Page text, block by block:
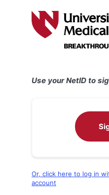
Use your NetID to
Or, click here to log in
account